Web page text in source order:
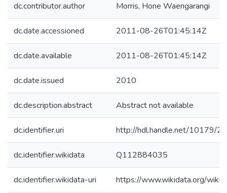
dc.contributor.author Morris, Hone Waengarangi
dc.date.accessioned 2011-08-26T01:45:14Z
dc.date.available 2011-08-26T01:45:14Z
dc.date.issued 2010
dc.description.abstract Abstract not available
dc.identifier.uri http://hdl.handle.net/10179/
dc.identifier.wikidata Q112884035
dc.identifier.wikidata-uri https://www.wikidata.org/